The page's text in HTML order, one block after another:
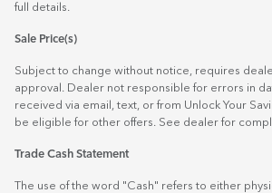
full details.
Sale Price(s)
Subject to change without notice, requires
approval. Dealer not responsible for errors in
received via email, text, or from Unlock Your
be eligible for other offers. See dealer for
Trade Cash Statement
The use of the word "Cash" refers to either